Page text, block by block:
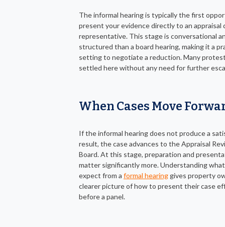
The informal hearing is typically the first
present your evidence directly to an appraisal
representative. This stage is conversational
structured than a board hearing, making it a
setting to negotiate a reduction. Many
settled here without any need for further
When Cases Move
If the informal hearing does not produce a
result, the case advances to the Appraisal
Board. At this stage, preparation and
matter significantly more. Understanding
expect from a formal hearing gives property
clearer picture of how to present their case
before a panel.